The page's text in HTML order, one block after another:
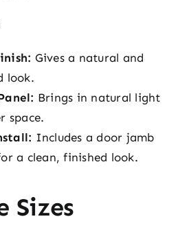
Gives a natural and
look.
Brings in natural light
space.
Includes a door jamb
a clean, finished look.
Sizes